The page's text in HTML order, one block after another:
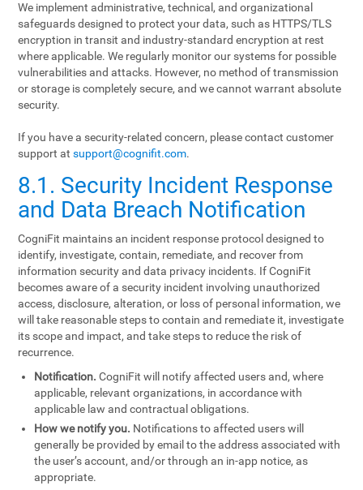
We implement administrative, technical, and organizational
safeguards designed to protect your data, such as HTTPS/TLS
encryption in transit and industry-standard encryption at rest
where applicable. We regularly monitor our systems for possible
vulnerabilities and attacks. However, no method of transmission
or storage is completely secure, and we cannot warrant absolute
security.
If you have a security-related concern, please contact customer
support atsupport@cognifit.com.
8.1. Security Incident Response
and Data Breach Notification
CogniFit maintains an incident response protocol designed to
identify, investigate, contain, remediate, and recover from
information security and data privacy incidents. If CogniFit
becomes aware of a security incident involving unauthorized
access, disclosure, alteration, or loss of personal information, we
will take reasonable steps to contain and remediate it, investigate
its scope and impact, and take steps to reduce the risk of
recurrence.
Notification. CogniFit will notify affected users and, where
applicable, relevant organizations, in accordance with
applicable law and contractual obligations.
How we notify you. Notifications to affected users will
generally be provided by email to the address associated with
the user’s account, and/or through an in-app notice, as
appropriate.